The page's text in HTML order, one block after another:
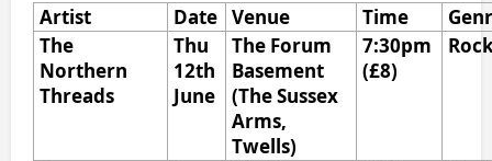
Artist Date Venue Time
The
Northern
Threads
Thu
12th
June
The Forum
Basement
(The Sussex
Arms,
Twells)
7:30pm
(£8)